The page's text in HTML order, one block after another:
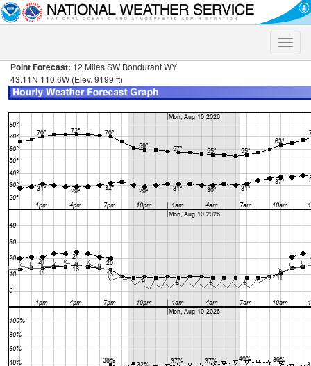
Toggle
Point Forecast: 12 Miles SW Bondurant WY
43.11N 110.6W (Elev. 9199 ft)